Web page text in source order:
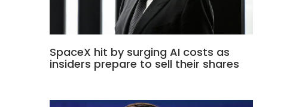
SpaceX hit by surging AI costs as
insiders prepare to sell their shares